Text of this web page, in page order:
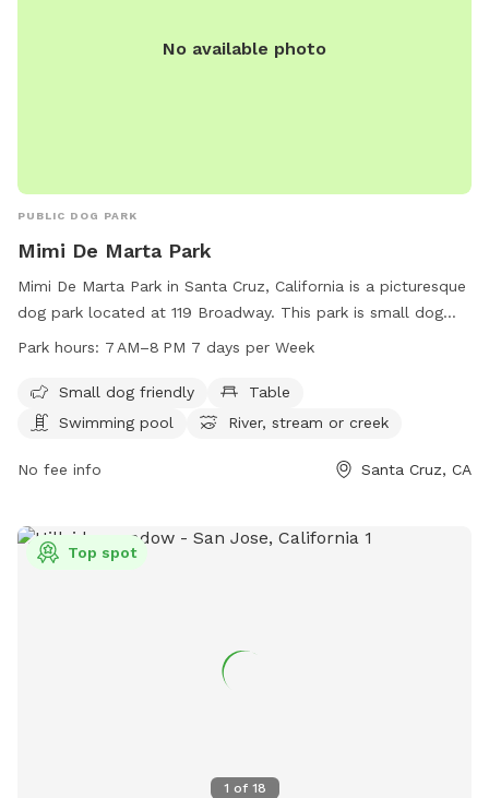
No available photo
PUBLIC DOG PARK
Mimi De Marta Park
Mimi De Marta Park in Santa Cruz, California is a picturesque
dog park located at 119 Broadway. This park is small dog
friendly and offers amenities such as tables, a swimming
is open from 7 AM to 8 PM every day of the week, providing
ample opportunities for dogs and their owners to enjoy the
Park hours: 7 AM–8 PM 7 days per Week
Small dog friendly
Table
Swimming pool
River, stream or creek
No fee info Santa Cruz, CA
1 of 18
Top spot